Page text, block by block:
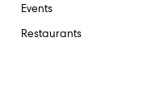
Events
Restaurants